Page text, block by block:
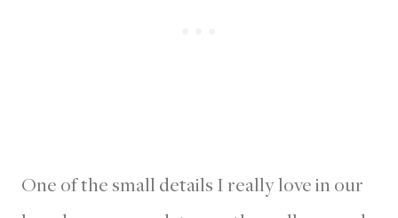
One of the small details I really love in our